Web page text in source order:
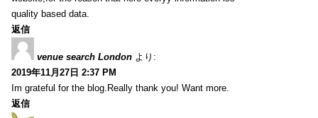
quality based data.
返信
venue search London より:
2019年11月27日 2:37 PM
Im grateful for the blog.Really thank you! Want more.
返信